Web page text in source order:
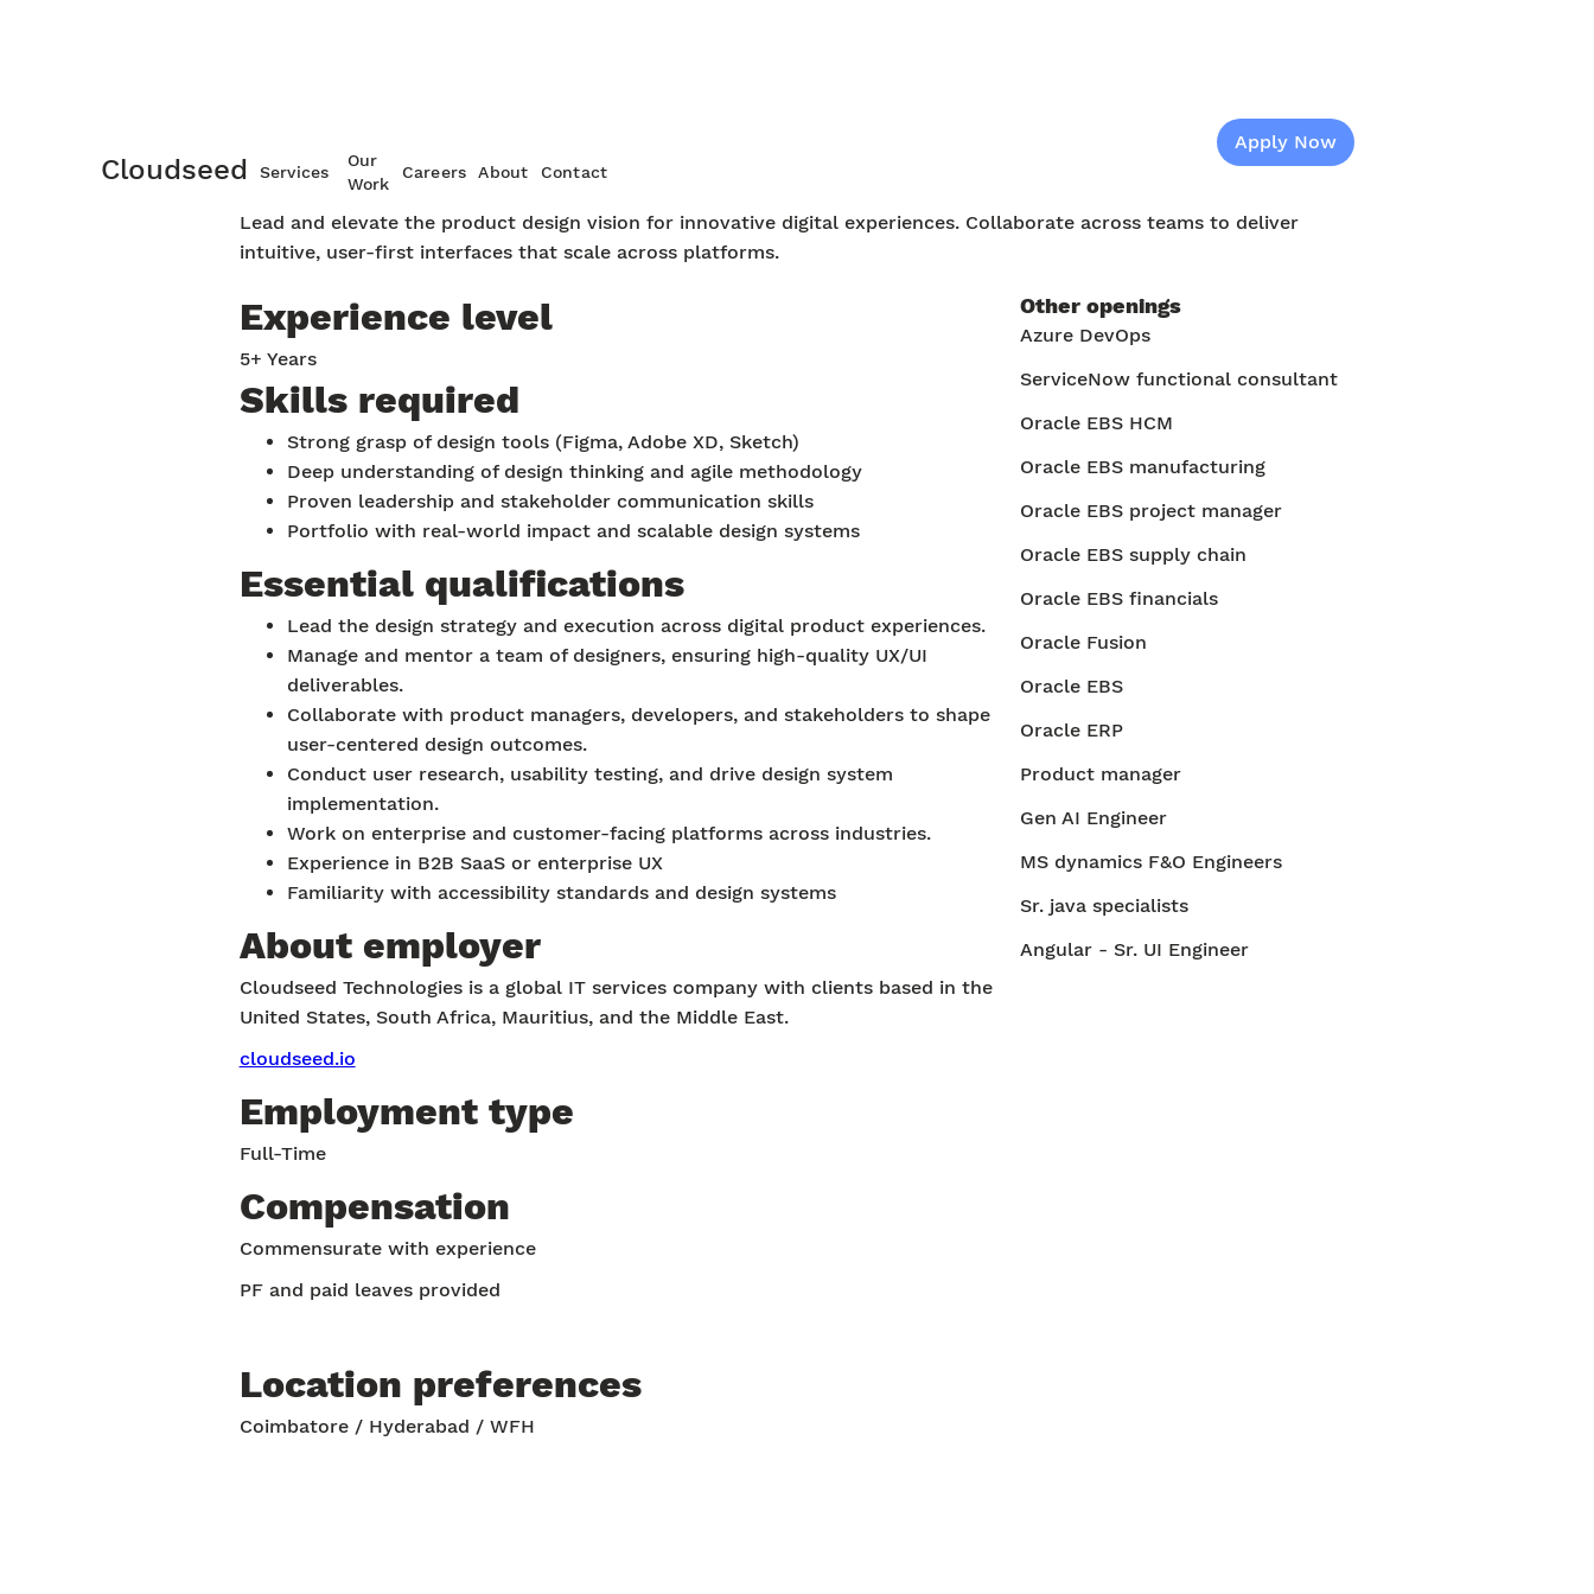
Cloudseed Services
Our
Work
Careers About Contact
Product design Apply Now
Lead and elevate the product design vision for innovative digital experiences. Collaborate across teams to deliver
intuitive, user-first interfaces that scale across platforms.
Experience level
5+ Years
Skills required
Strong grasp of design tools (Figma, Adobe XD, Sketch)
Deep understanding of design thinking and agile methodology
Proven leadership and stakeholder communication skills
Portfolio with real-world impact and scalable design systems
Essential qualifications
Lead the design strategy and execution across digital product experiences.
Manage and mentor a team of designers, ensuring high-quality UX/UI
deliverables.
Collaborate with product managers, developers, and stakeholders to shape
user-centered design outcomes.
Conduct user research, usability testing, and drive design system
implementation.
Work on enterprise and customer-facing platforms across industries.
Experience in B2B SaaS or enterprise UX
Familiarity with accessibility standards and design systems
About employer
Cloudseed Technologies is a global IT services company with clients based in the
United States, South Africa, Mauritius, and the Middle East.
cloudseed.io
Employment type
Full-Time
Compensation
Commensurate with experience
PF and paid leaves provided
Location preferences
Coimbatore / Hyderabad / WFH
Other openings
Azure DevOps
ServiceNow functional consultant
Oracle EBS HCM
Oracle EBS manufacturing
Oracle EBS project manager
Oracle EBS supply chain
Oracle EBS financials
Oracle Fusion
Oracle EBS
Oracle ERP
Product manager
Gen AI Engineer
MS dynamics F&O Engineers
Sr. java specialists
Angular - Sr. UI Engineer